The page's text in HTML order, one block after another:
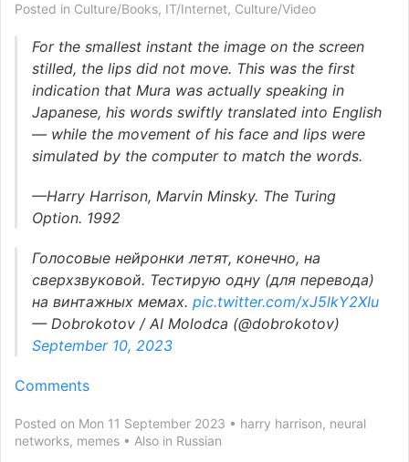
Posted in Culture/Books, IT/Internet, Culture/Video
For the smallest instant the image on the screen
stilled, the lips did not move. This was the first
indication that Mura was actually speaking in
Japanese, his words swiftly translated into English
— while the movement of his face and lips were
simulated by the computer to match the words.
—Harry Harrison, Marvin Minsky. The Turing
Option. 1992
Голосовые нейронки летят, конечно, на
сверхзвуковой. Тестирую одну (для перевода)
на винтажных мемах. pic.twitter.com/xJ5lkY2XIu
— Dobrokotov / AI Molodca (@dobrokotov)
September 10, 2023
Comments
Posted on Mon 11 September 2023 harry harrison, neural
networks, memes Also in Russian